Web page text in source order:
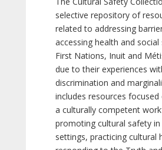
selective repository of
related to addressing
accessing health and
First Nations, Inuit and
due to their experiences
discrimination and
includes resources
a culturally competent
promoting cultural safety in
settings, practicing cultural